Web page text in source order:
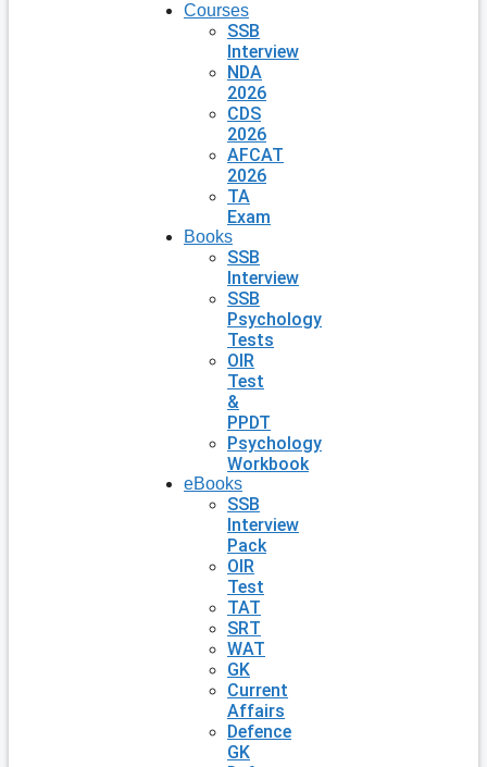
Courses
SSB
Interview
NDA
2026
CDS
2026
AFCAT
2026
TA
Exam
Books
SSB
Interview
SSB
Psychology
Tests
OIR
Test
&
PPDT
Psychology
Workbook
eBooks
SSB
Interview
Pack
OIR
Test
TAT
SRT
WAT
GK
Current
Affairs
Defence
GK